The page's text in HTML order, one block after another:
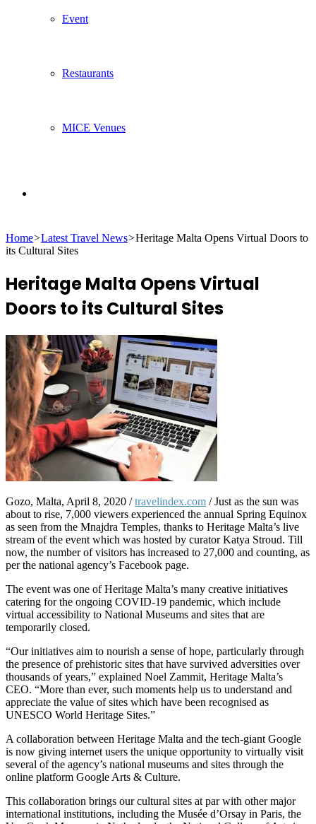
Event
Restaurants
MICE Venues
for
Home>Latest Travel News>Heritage Malta Opens Virtual Doors to
its Cultural Sites
Heritage Malta Opens Virtual
Doors to its Cultural Sites
Gozo, Malta, April 8, 2020 /travelindex.com / Just as the sun was
about to rise, 7,000 viewers experienced the annual Spring Equinox
as seen from the Mnajdra Temples, thanks to Heritage Malta’s live
stream of the event which was hosted by curator Katya Stroud. Till
now, the number of visitors has increased to 27,000 and counting, as
per the national agency’s Facebook page.
The event was one of Heritage Malta’s many creative initiatives
catering for the ongoing COVID-19 pandemic, which include
virtual accessibility to National Museums and sites that are
temporarily closed.
“Our initiatives aim to nourish a sense of hope, particularly through
the presence of prehistoric sites that have survived adversities over
thousands of years,” explained Noel Zammit, Heritage Malta’s
CEO. “More than ever, such moments help us to understand and
appreciate the value of sites which have been recognised as
UNESCO World Heritage Sites.”
A collaboration between Heritage Malta and the tech-giant Google
is now giving internet users the unique opportunity to virtually visit
several of the agency’s national museums and sites through the
online platform Google Arts & Culture.
This collaboration brings our cultural sites at par with other major
international institutions, including the Musée d’Orsay in Paris, the